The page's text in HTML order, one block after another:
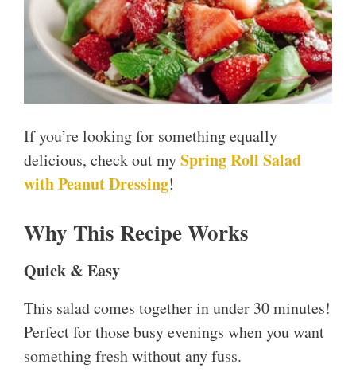
If you’re looking for something equally
delicious, check out mySpring Roll Salad
with Peanut Dressing!
Why This Recipe Works
Quick & Easy
This salad comes together in under 30 minutes!
Perfect for those busy evenings when you want
something fresh without any fuss.